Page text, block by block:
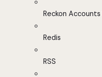
Reckon
Redis
RSS